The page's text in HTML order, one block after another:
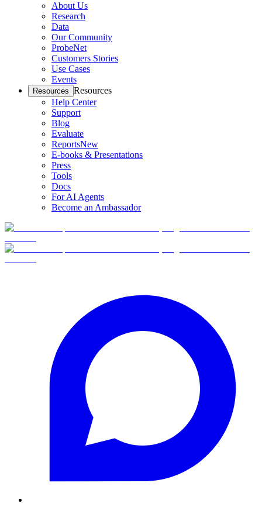
About Us
Research
Data
Our Community
ProbeNet
Customers Stories
Use Cases
Events
Resources Resources
Help Center
Support
Blog
Evaluate
ReportsNew
E-books & Presentations
Press
Tools
Docs
For AI Agents
Become an Ambassador